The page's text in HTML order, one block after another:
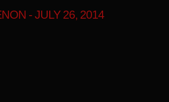
- JULY 26, 2014